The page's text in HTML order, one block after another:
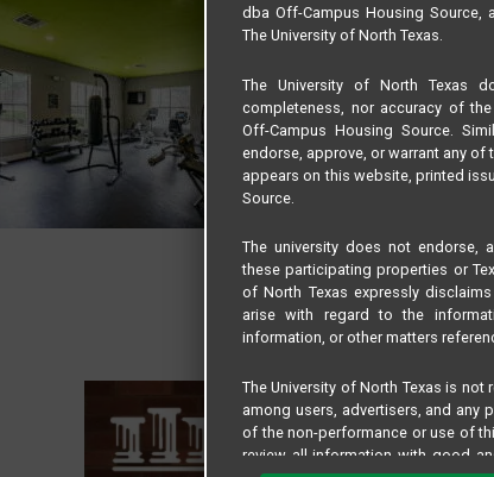
dba Off-Campus Housing Source,
The University of North Texas.
The University of North Texas
completeness, nor accuracy of
Off-Campus Housing Source.
endorse, approve, or warrant any
appears on this website, printed
Source.
The university does not endorse,
these participating properties or
of North Texas expressly
arise with regard to the
information, or other matters
The University of North Texas is
among users, advertisers, and any
of the non-performance or use of
review all information with good